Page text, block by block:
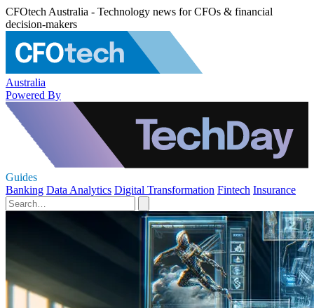
CFOtech Australia - Technology news for CFOs & financial
decision-makers
Australia
Powered By
Guides
Banking Data Analytics Digital Transformation Fintech Insurance